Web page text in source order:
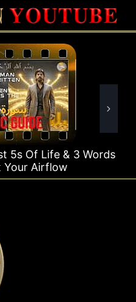
& 3 Words
Surah